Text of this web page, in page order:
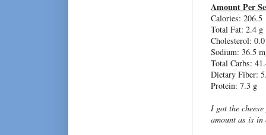
Amount Per
Calories: 206.5
Total Fat: 2.4 g
Cholesterol:
Sodium: 36.5
Total Carbs:
Dietary Fiber:
Protein: 7.3 g
I got the
amount as is in